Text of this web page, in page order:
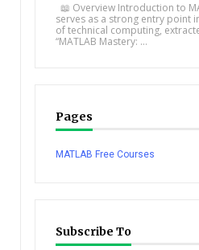
📖 Overview Introduction to
serves as a strong entry point
of technical computing,
“MATLAB Mastery: ...
Pages
MATLAB Free Courses
Subscribe To